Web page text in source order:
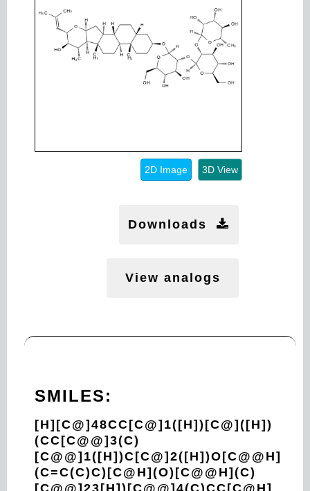
2D Image 3D View
Downloads
View analogs
SMILES:
[H][C@]48CC[C@]1([H])[C@]([H])
(CC[C@@]3(C)
[C@@]1([H])C[C@]2([H])O[C@@H]
(C=C(C)C)[C@H](O)[C@@H](C)
[C@@]23[H])[C@@]4(C)CC[C@H]